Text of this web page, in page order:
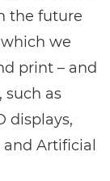
the future
we
print – and
such as
displays,
Artificial